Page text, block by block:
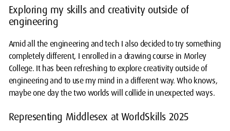
Exploring my skills and creativity outside of
engineering
Amid all the engineering and tech I also decided to try something
completely different, I enrolled in a drawing course in Morley
College. It has been refreshing to explore creativity outside of
engineering and to use my mind in a different way. Who knows,
maybe one day the two worlds will collide in unexpected ways.
Representing Middlesex at WorldSkills 2025